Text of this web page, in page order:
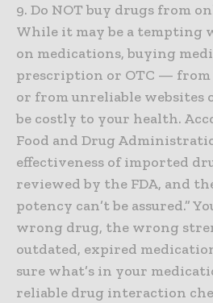
9. Do NOT buy drugs from
While it may be a tempting
on medications, buying
prescription or OTC —
or from unreliable websites
be costly to your health.
Food and Drug
effectiveness of imported
reviewed by the FDA, and
potency can’t be assured.”
wrong drug, the wrong
outdated, expired
sure what’s in your
reliable drug interaction